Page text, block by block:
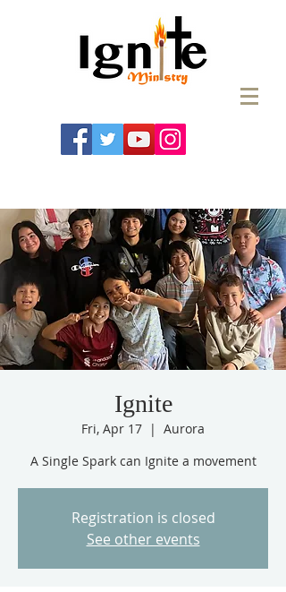
Ignite
Fri, Apr 17
  |
Aurora
A Single Spark can Ignite a movement
Registration is closed
See other events